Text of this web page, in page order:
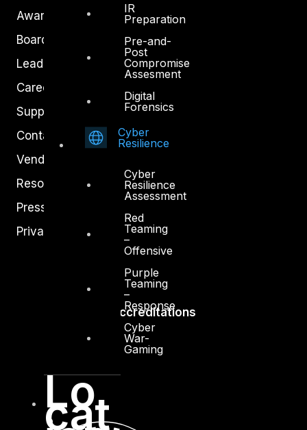
IR
Preparation
Pre-and-
Post
Compromise
Assesment
Digital
Forensics
Cyber
Resilience
Cyber
Resilience
Assessment
Red
Teaming
–
Offensive
Purple
Teaming
–
Response
Cyber
War-
Gaming
Lo
cat
Awards
Board of Directors
Leadership
Careers
Support
Contact
Vendors
Resources
Press Center
Privacy Policy
Accreditations